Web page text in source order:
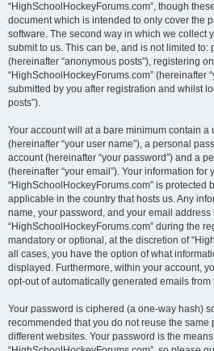
“HighSchoolHockeyForums.com”, though
document which is intended to only cover the
software. The second way in which we collect
submit to us. This can be, and is not limited
(hereinafter “anonymous posts”), registering on
“HighSchoolHockeyForums.com” (hereinafter
submitted by you after registration and whilst
posts”).
Your account will at a bare minimum contain
(hereinafter “your user name”), a personal
account (hereinafter “your password”) and a
(hereinafter “your email”). Your information for
“HighSchoolHockeyForums.com” is protected
applicable in the country that hosts us. Any
name, your password, and your email address
“HighSchoolHockeyForums.com” during the
mandatory or optional, at the discretion of
all cases, you have the option of what
displayed. Furthermore, within your account,
opt-out of automatically generated emails from
Your password is ciphered (a one-way hash)
recommended that you do not reuse the same
different websites. Your password is the